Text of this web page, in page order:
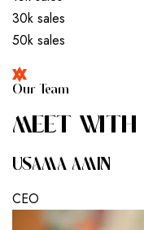
30k sales
50k sales
Our Team
MEET WITH
USAMA AMIN
CEO